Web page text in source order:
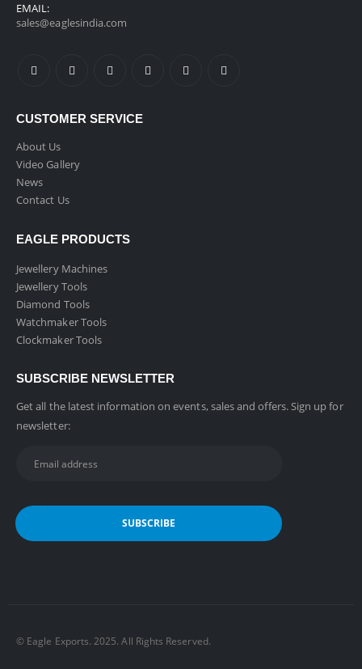
EMAIL:
sales@eaglesindia.com
CUSTOMER SERVICE
About Us
Video Gallery
News
Contact Us
EAGLE PRODUCTS
Jewellery Machines
Jewellery Tools
Diamond Tools
Watchmaker Tools
Clockmaker Tools
SUBSCRIBE NEWSLETTER
Get all the latest information on events, sales and offers. Sign up for
newsletter:
©️ Eagle Exports. 2025. All Rights Reserved.